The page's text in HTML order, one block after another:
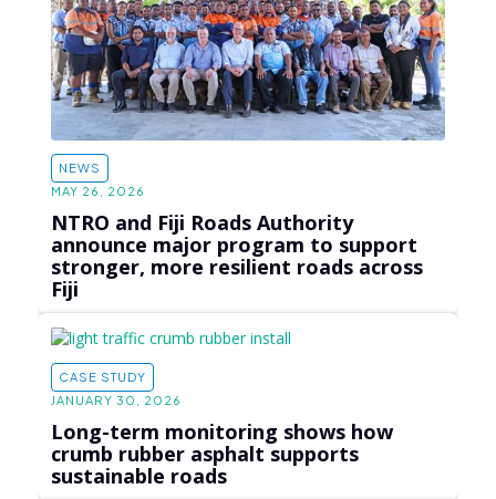
NEWS
MAY 26, 2026
NTRO and Fiji Roads Authority
announce major program to support
stronger, more resilient roads across
Fiji
CASE STUDY
JANUARY 30, 2026
Long-term monitoring shows how
crumb rubber asphalt supports
sustainable roads